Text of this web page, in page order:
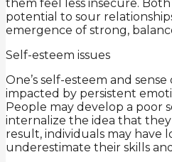
them feel less insecure.
potential to sour
emergence of strong,
Self-esteem issues
One’s self-esteem and
impacted by persistent
People may develop a poor
internalize the idea that they
result, individuals may have
underestimate their skills